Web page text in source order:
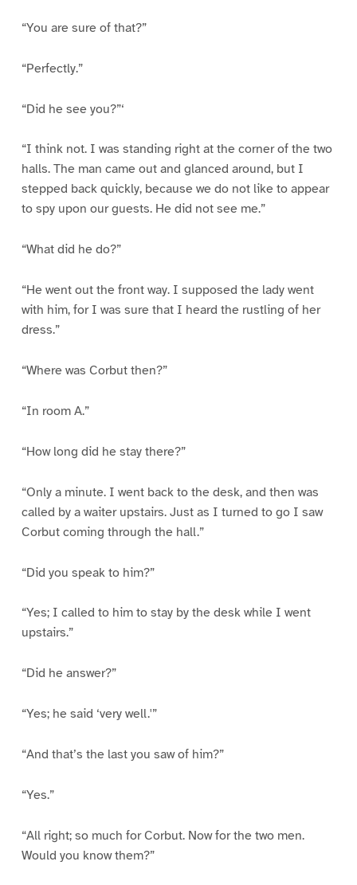
“You are sure of that?”
“Perfectly.”
“Did he see you?”‘
“I think not. I was standing right at the corner of the two
halls. The man came out and glanced around, but I
stepped back quickly, because we do not like to appear
to spy upon our guests. He did not see me.”
“What did he do?”
“He went out the front way. I supposed the lady went
with him, for I was sure that I heard the rustling of her
dress.”
“Where was Corbut then?”
“In room A.”
“How long did he stay there?”
“Only a minute. I went back to the desk, and then was
called by a waiter upstairs. Just as I turned to go I saw
Corbut coming through the hall.”
“Did you speak to him?”
“Yes; I called to him to stay by the desk while I went
upstairs.”
“Did he answer?”
“Yes; he said ‘very well.'”
“And that’s the last you saw of him?”
“Yes.”
“All right; so much for Corbut. Now for the two men.
Would you know them?”